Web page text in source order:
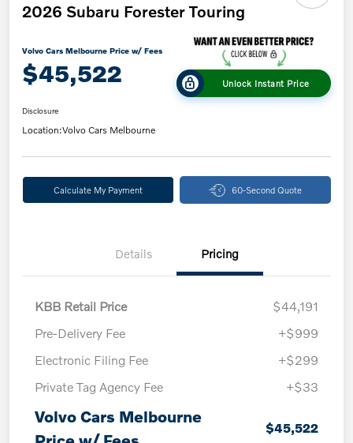
2026 Subaru Forester Touring
Volvo Cars Melbourne Price w/ Fees
$45,522 Unlock Instant Price
Disclosure
Location:Volvo Cars Melbourne
Calculate My Payment 60-Second Quote
Details Pricing
KBB Retail Price
$44,191
Pre-Delivery Fee
+$999
Electronic Filing Fee
+$299
Private Tag Agency Fee
+$33
Volvo Cars Melbourne
$45,522